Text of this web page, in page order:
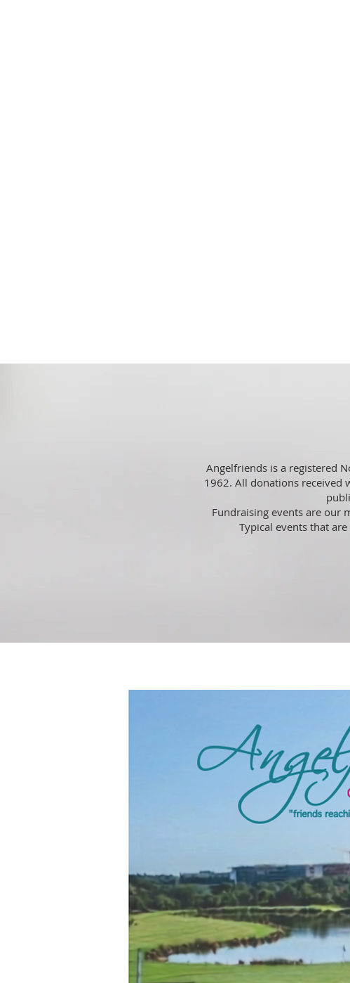
Angelfriends is a registered
1962. All donations received
Fundraising events are our
Typical events that